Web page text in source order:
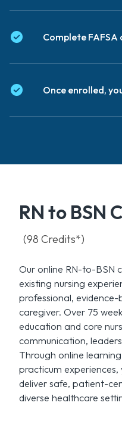
Complete
Once enrolled,
RN to BSN
(98 Credits*)
Our online RN-to-BSN
existing nursing
professional,
caregiver. Over 75
education and core
communication,
Through online
practicum experiences,
deliver safe, patient-
diverse healthcare